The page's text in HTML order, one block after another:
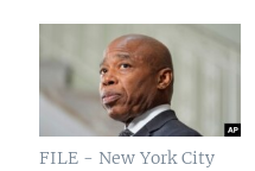
FILE - New York City